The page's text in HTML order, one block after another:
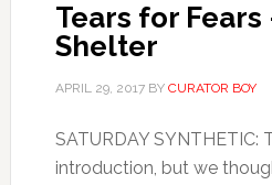
Tears for Fears
Shelter
APRIL 29, 2017BY CURATOR BOY
SATURDAY SYNTHETIC:
introduction, but we